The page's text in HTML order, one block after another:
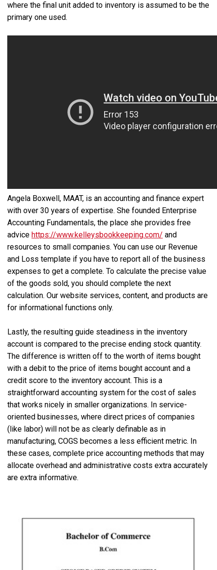
where the final unit added to inventory is assumed to be the
primary one used.
Angela Boxwell, MAAT, is an accounting and finance expert
with over 30 years of expertise. She founded Enterprise
Accounting Fundamentals, the place she provides free
advice https://www.kelleysbookkeeping.com/ and
resources to small companies. You can use our Revenue
and Loss template if you have to report all of the business
expenses to get a complete. To calculate the precise value
of the goods sold, you should complete the next
calculation. Our website services, content, and products are
for informational functions only.
Lastly, the resulting guide steadiness in the inventory
account is compared to the precise ending stock quantity.
The difference is written off to the worth of items bought
with a debit to the price of items bought account and a
credit score to the inventory account. This is a
straightforward accounting system for the cost of sales
that works nicely in smaller organizations. In service-
oriented businesses, where direct prices of companies
(like labor) will not be as clearly definable as in
manufacturing, COGS becomes a less efficient metric. In
these cases, complete price accounting methods that may
allocate overhead and administrative costs extra accurately
are extra informative.